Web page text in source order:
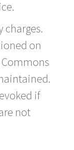
charges.
on
if
not